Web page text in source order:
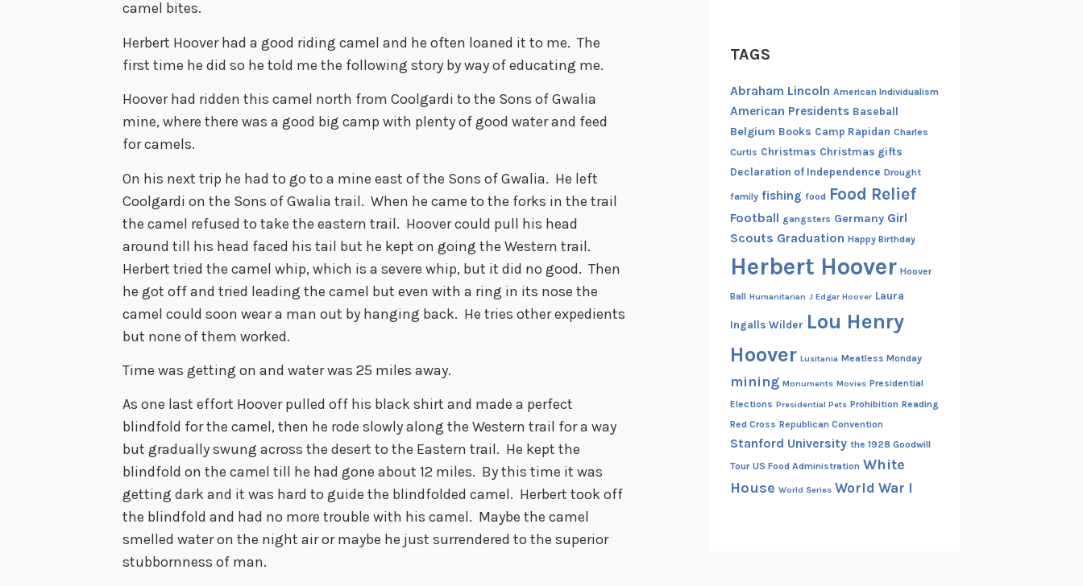
camel bites.
Herbert Hoover had a good riding camel and he often loaned it to me. The
first time he did so he told me the following story by way of educating me.
Hoover had ridden this camel north from Coolgardi to the Sons of Gwalia
mine, where there was a good big camp with plenty of good water and feed
for camels.
On his next trip he had to go to a mine east of the Sons of Gwalia. He left
Coolgardi on the Sons of Gwalia trail. When he came to the forks in the trail
the camel refused to take the eastern trail. Hoover could pull his head
around till his head faced his tail but he kept on going the Western trail.
Herbert tried the camel whip, which is a severe whip, but it did no good. Then
he got off and tried leading the camel but even with a ring in its nose the
camel could soon wear a man out by hanging back. He tries other expedients
but none of them worked.
Time was getting on and water was 25 miles away.
As one last effort Hoover pulled off his black shirt and made a perfect
blindfold for the camel, then he rode slowly along the Western trail for a way
but gradually swung across the desert to the Eastern trail. He kept the
blindfold on the camel till he had gone about 12 miles. By this time it was
getting dark and it was hard to guide the blindfolded camel. Herbert took off
the blindfold and had no more trouble with his camel. Maybe the camel
smelled water on the night air or maybe he just surrendered to the superior
stubbornness of man.
TAGS
Abraham Lincoln American Individualism
American Presidents Baseball
Belgium Books Camp Rapidan Charles
Curtis Christmas Christmas gifts
Declaration of Independence Drought
family fishing food Food Relief
Football gangsters Germany Girl
Scouts Graduation Happy Birthday
Herbert Hoover Hoover
Ball Humanitarian J Edgar Hoover Laura
Ingalls Wilder Lou Henry
Hoover Lusitania Meatless Monday
mining Monuments Movies Presidential
Elections Presidential Pets Prohibition Reading
Red Cross Republican Convention
Stanford University the 1928 Goodwill
Tour US Food Administration White
House World Series World War I